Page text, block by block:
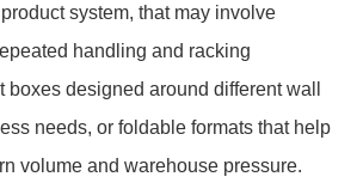
system, that may involve
handling and racking
designed around different wall
needs, or foldable formats that help
volume and warehouse pressure.